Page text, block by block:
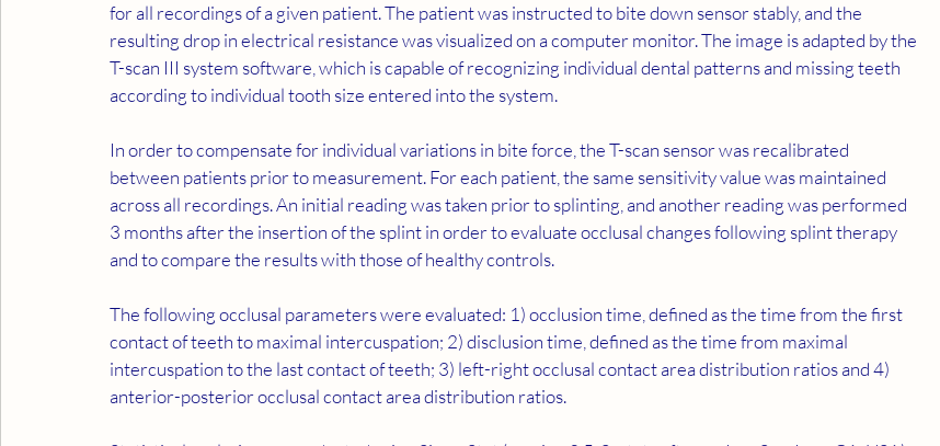
for all recordings of a given patient. The patient was instructed to bite down sensor stably, and the
resulting drop in electrical resistance was visualized on a computer monitor. The image is adapted by the
T-scan III system software, which is capable of recognizing individual dental patterns and missing teeth
according to individual tooth size entered into the system.
In order to compensate for individual variations in bite force, the T-scan sensor was recalibrated
between patients prior to measurement. For each patient, the same sensitivity value was maintained
across all recordings. An initial reading was taken prior to splinting, and another reading was performed
3 months after the insertion of the splint in order to evaluate occlusal changes following splint therapy
and to compare the results with those of healthy controls.
The following occlusal parameters were evaluated: 1) occlusion time, defined as the time from the first
contact of teeth to maximal intercuspation; 2) disclusion time, defined as the time from maximal
intercuspation to the last contact of teeth; 3) left-right occlusal contact area distribution ratios and 4)
anterior-posterior occlusal contact area distribution ratios.